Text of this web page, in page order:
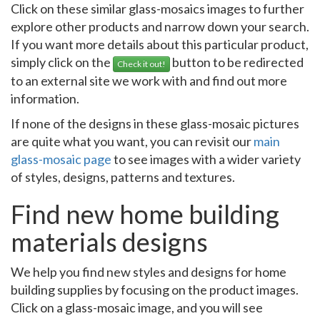
Click on these similar glass-mosaics images to further
explore other products and narrow down your search.
If you want more details about this particular product,
simply click on the
Check it out!
button to be redirected
to an external site we work with and find out more
information.
If none of the designs in these glass-mosaic pictures
are quite what you want, you can revisit ourmain
glass-mosaic pageto see images with a wider variety
of styles, designs, patterns and textures.
Find new home building
materials designs
We help you find new styles and designs for home
building supplies by focusing on the product images.
Click on a glass-mosaic image, and you will see